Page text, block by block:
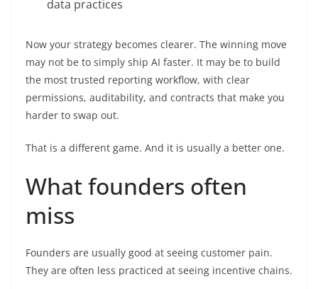
data practices
Now your strategy becomes clearer. The winning move
may not be to simply ship AI faster. It may be to build
the most trusted reporting workflow, with clear
permissions, auditability, and contracts that make you
harder to swap out.
That is a different game. And it is usually a better one.
What founders often
miss
Founders are usually good at seeing customer pain.
They are often less practiced at seeing incentive chains.